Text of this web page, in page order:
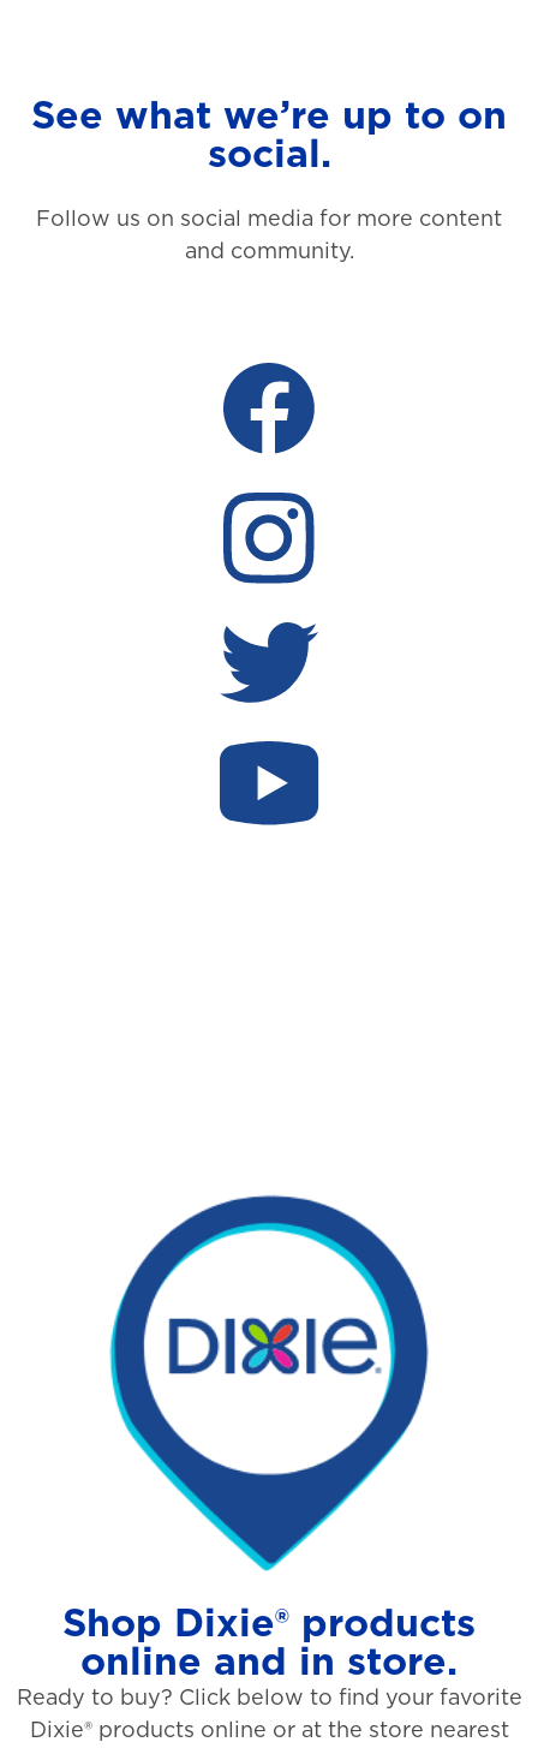
See what we’re up to on
social.
Follow us on social media for more content
and community.
Shop Dixie® products
online and in store.
Ready to buy? Click below to find your favorite
Dixie® products online or at the store nearest